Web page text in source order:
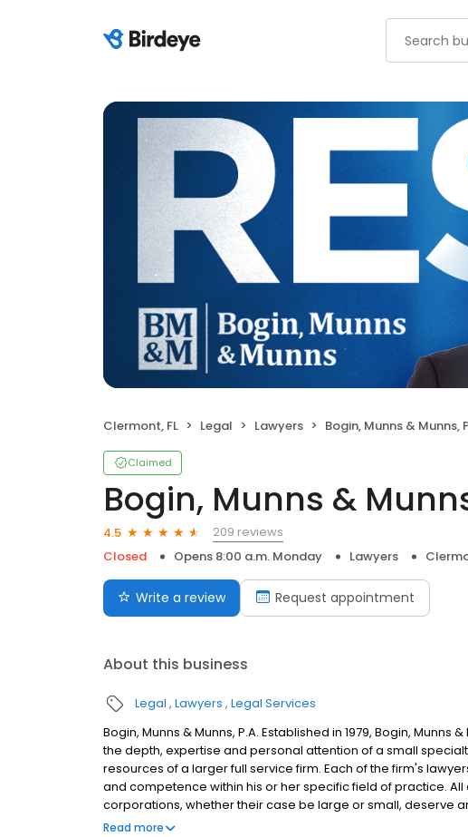
Clermont, FL Legal Lawyers Bogin, Munns & Munns,
Claimed
Bogin, Munns &
4.5
209 reviews
Closed
Opens 8:00 a.m. Monday Lawyers
Write a review Request appointment
About this business
Legal Lawyers Legal Services
Bogin, Munns & Munns, P.A. Established in 1979, Bogin,
the depth, expertise and personal attention of a small
resources of a larger full service firm. Each of the firm's
and competence within his or her specific field of practice.
corporations, whether their case be large or small, deserve
attention to details, frequent updates, and conscientious
Read more